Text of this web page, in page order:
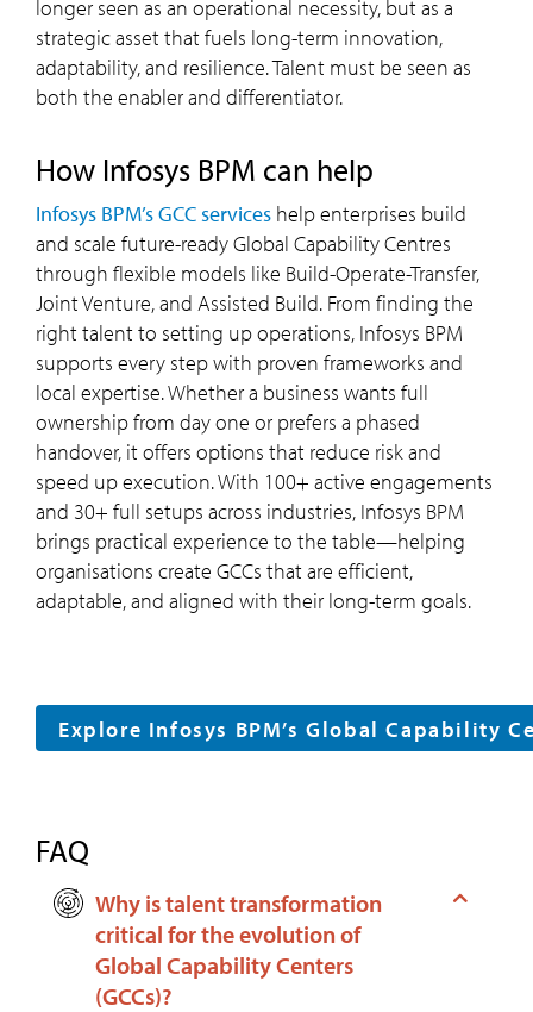
longer seen as an operational necessity, but as a
strategic asset that fuels long-term innovation,
adaptability, and resilience. Talent must be seen as
both the enabler and differentiator.
how Infosys BPM can help
Infosys BPM’s GCC services help enterprises build
and scale future-ready Global Capability Centres
through flexible models like Build-Operate-Transfer,
Joint Venture, and Assisted Build. From finding the
right talent to setting up operations, Infosys BPM
supports every step with proven frameworks and
local expertise. Whether a business wants full
ownership from day one or prefers a phased
handover, it offers options that reduce risk and
speed up execution. With 100+ active engagements
and 30+ full setups across industries, Infosys BPM
brings practical experience to the table—helping
organisations create GCCs that are efficient,
adaptable, and aligned with their long-term goals.
Explore Infosys BPM’s Global Capability
FAQ
Why is talent transformation
critical for the evolution of
Global Capability Centers
(GCCs)?